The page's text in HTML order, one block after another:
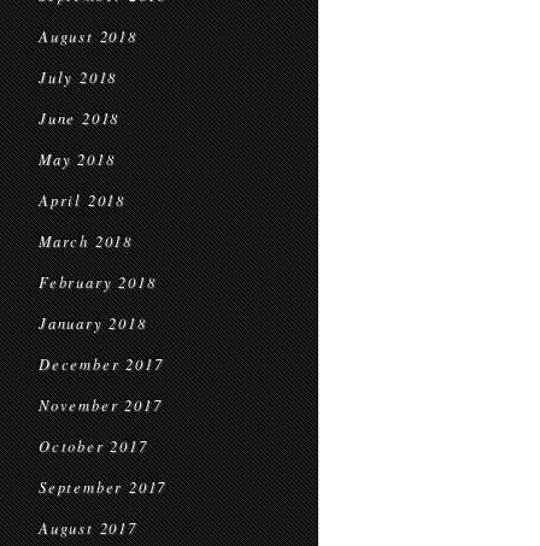
August 2018
July 2018
June 2018
May 2018
April 2018
March 2018
February 2018
January 2018
December 2017
November 2017
October 2017
September 2017
August 2017